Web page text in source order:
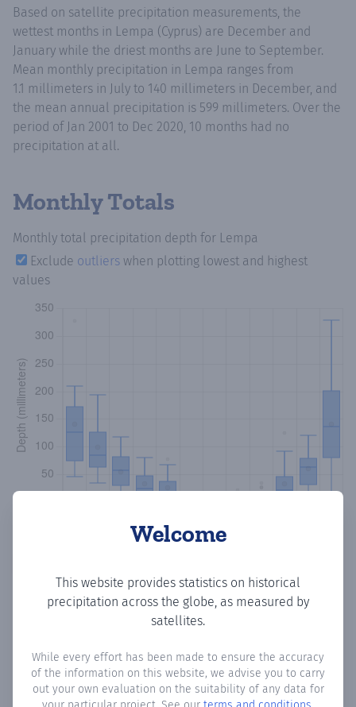
Welcome
This website provides statistics on historical
precipitation across the globe, as measured by
satellites.
While every effort has been made to ensure the accuracy
of the information on this website, we advise you to carry
out your own evaluation on the suitability of any data for
Based on satellite precipitation measurements, the
wettest months in Lempa (Cyprus) are December and
January while the driest months are June to September.
Mean monthly precipitation in Lempa ranges from
1.1 millimeters in July to 140 millimeters in December, and
the mean annual precipitation is 599 millimeters. Over the
period of Jan 2001 to Dec 2020, 10 months had no
precipitation at all.
Monthly Totals
Monthly total precipitation depth for Lempa
Exclude outliers when plotting lowest and highest
values
Monthly Precipitation Days
How oftenis there precipitationin Lempa? Plotting the
number of days in each month where total precipitation